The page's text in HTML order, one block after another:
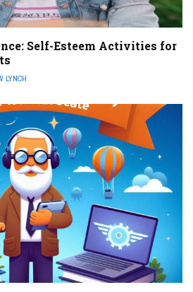
Self-Esteem Activities for
LYNCH